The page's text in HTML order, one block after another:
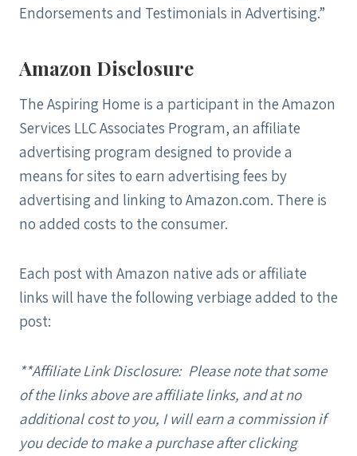
Endorsements and Testimonials in Advertising.”
Amazon Disclosure
The Aspiring Home is a participant in the Amazon
Services LLC Associates Program, an affiliate
advertising program designed to provide a
means for sites to earn advertising fees by
advertising and linking to Amazon.com. There is
no added costs to the consumer.
Each post with Amazon native ads or affiliate
links will have the following verbiage added to the
post:
**Affiliate Link Disclosure: Please note that some
of the links above are affiliate links, and at no
additional cost to you, I will earn a commission if
you decide to make a purchase after clicking